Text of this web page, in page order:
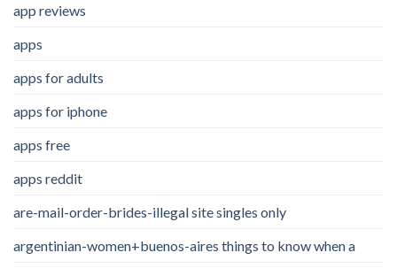
app reviews
apps
apps for adults
apps for iphone
apps free
apps reddit
are-mail-order-brides-illegal site singles only
argentinian-women+buenos-aires things to know when a